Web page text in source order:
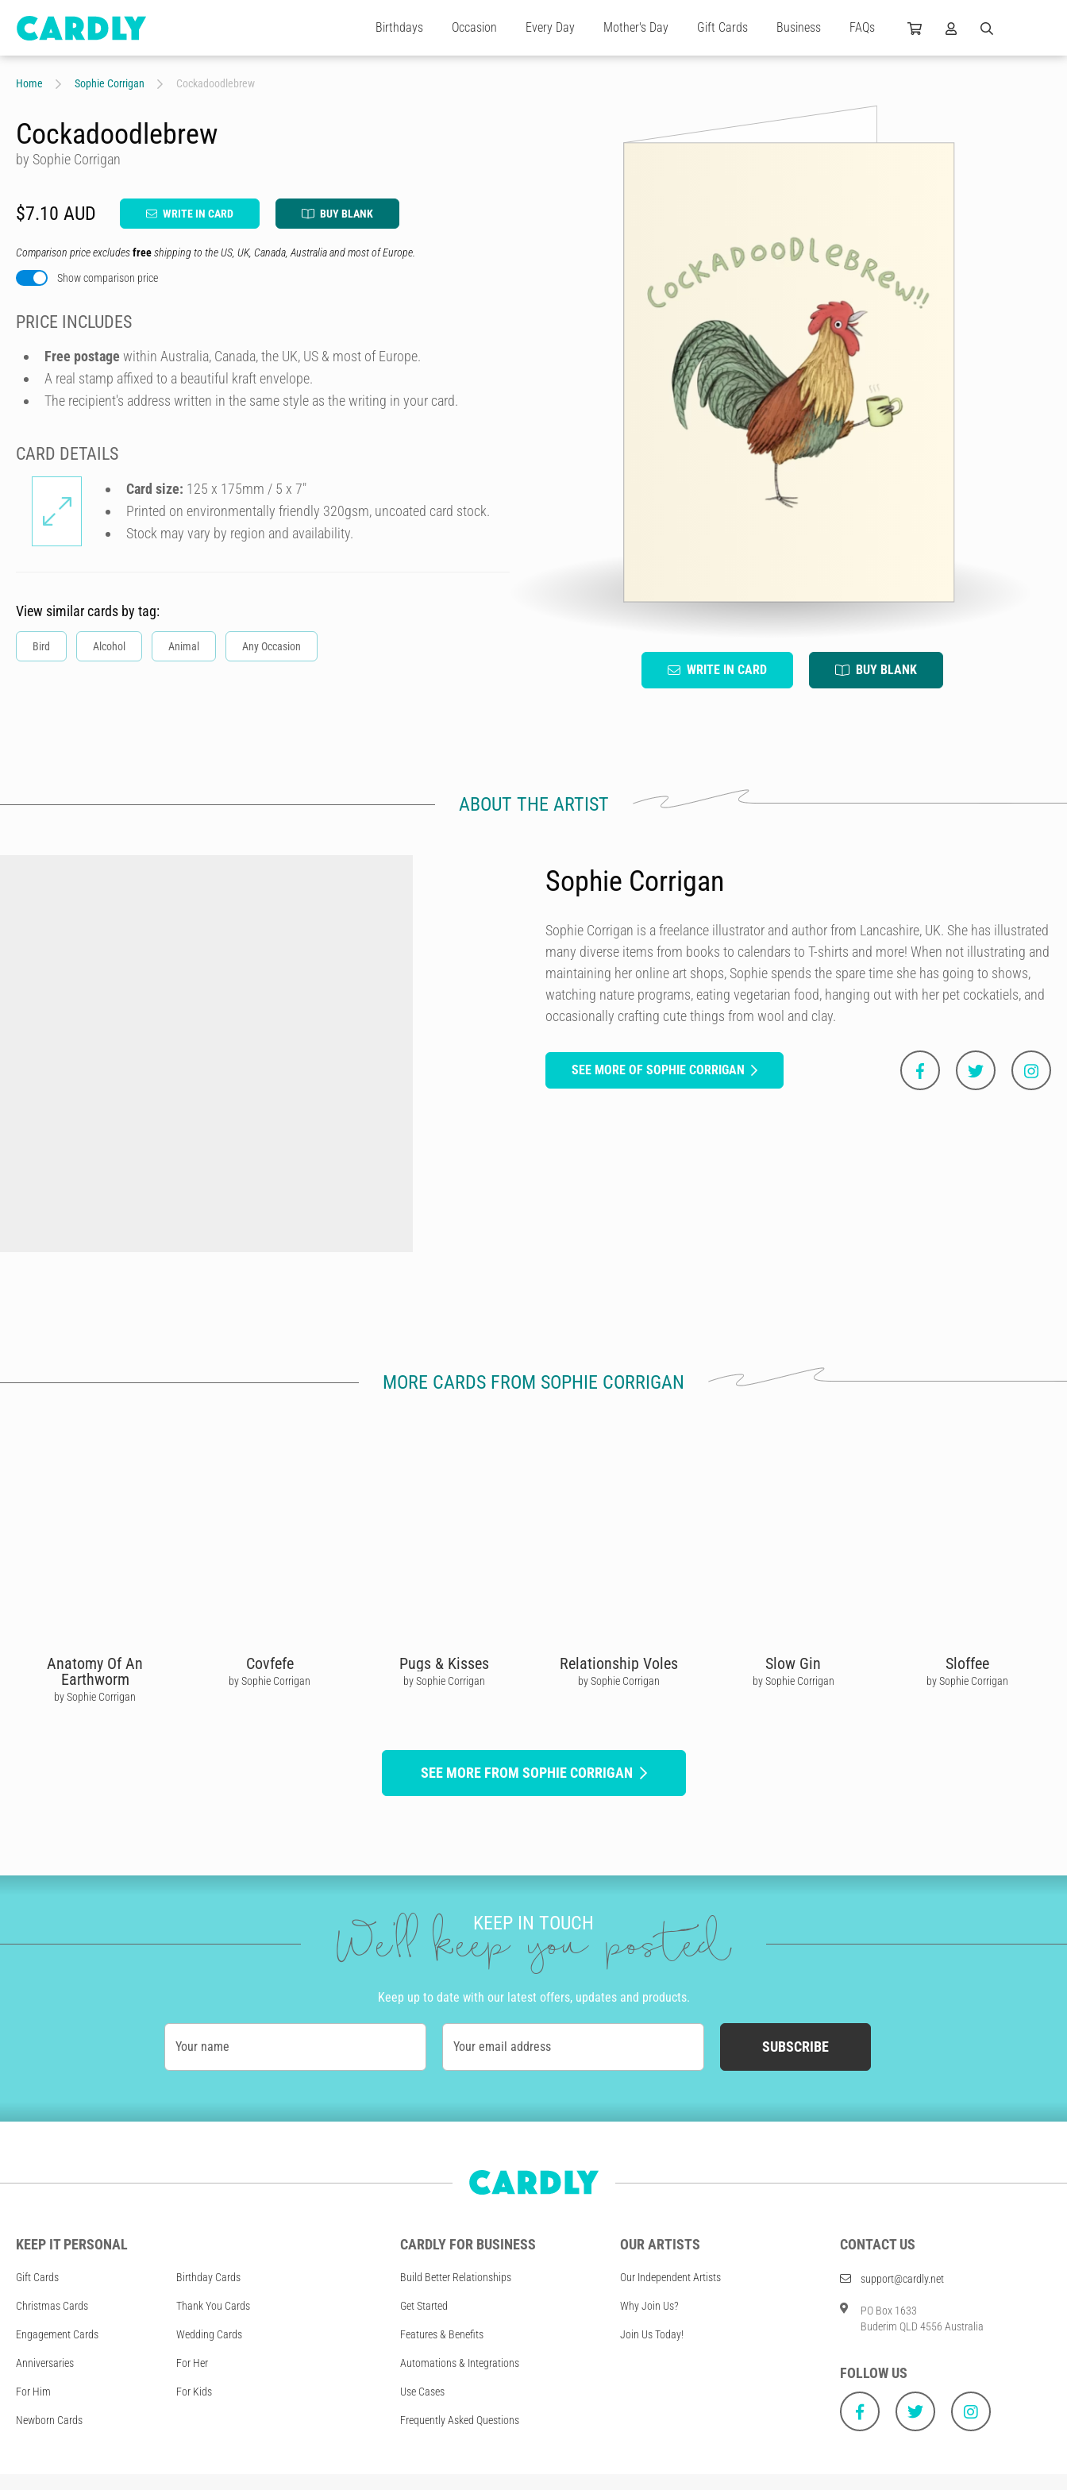
Birthdays Occasion Every Day Mother's Day Gift Cards Business FAQs
Home Sophie Corrigan Cockadoodlebrew
WRITE IN CARD BUY BLANK
Cockadoodlebrew
by Sophie Corrigan
$7.10 AUD WRITE IN CARD BUY BLANK
Comparison price excludesfreeshipping to the US, UK, Canada, Australia and most of Europe.
Show comparison price
PRICE INCLUDES
Free postage within Australia, Canada, the UK, US & most of Europe.
A real stamp affixed to a beautiful kraft envelope.
The recipient's address written in the same style as the writing in your card.
CARD DETAILS
Card size: 125 x 175mm / 5 x 7″
Printed on environmentally friendly 320gsm, uncoated card stock.
Stock may vary by region and availability.
View similar cards by tag:
Bird Alcohol Animal Any Occasion
ABOUT THE ARTIST
Sophie Corrigan
Sophie Corrigan is a freelance illustrator and author from Lancashire, UK. She has illustrated
many diverse items from books to calendars to T-shirts and more! When not illustrating and
maintaining her online art shops, Sophie spends the spare time she has going to shows,
watching nature programs, eating vegetarian food, hanging out with her pet cockatiels, and
occasionally crafting cute things from wool and clay.
SEE MORE OF SOPHIE CORRIGAN
MORE CARDS FROM SOPHIE CORRIGAN
Anatomy Of An
Earthworm
by Sophie Corrigan
Covfefe
by Sophie Corrigan
Pugs & Kisses
by Sophie Corrigan
Relationship Voles
by Sophie Corrigan
Slow Gin
by Sophie Corrigan
Sloffee
by Sophie Corrigan
SEE MORE FROM SOPHIE CORRIGAN
KEEP IN TOUCH
We'll keep you posted
Keep up to date with our latest offers, updates and products.
Your name Your email address SUBSCRIBE
KEEP IT PERSONAL
Gift Cards Birthday Cards
Christmas Cards Thank You Cards
Engagement Cards Wedding Cards
Anniversaries For Her
For Him For Kids
Newborn Cards
CARDLY FOR BUSINESS
Build Better Relationships
Get Started
Features & Benefits
Automations & Integrations
Use Cases
Frequently Asked Questions
OUR ARTISTS
Our Independent Artists
Why Join Us?
Join Us Today!
CONTACT US
support@cardly.net
PO Box 1633
Buderim QLD 4556 Australia
FOLLOW US